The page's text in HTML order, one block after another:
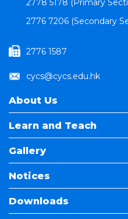
2778 5178 (Primary
2776 7206 (Secondary
2776 1587
cycs@cycs.edu.hk
About Us
Learn and Teach
Gallery
Notices
Downloads